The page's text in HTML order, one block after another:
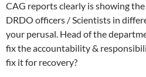
CAG reports clearly is showing
DRDO officers / Scientists in
your perusal. Head of the
fix the accountability &
fix it for recovery?